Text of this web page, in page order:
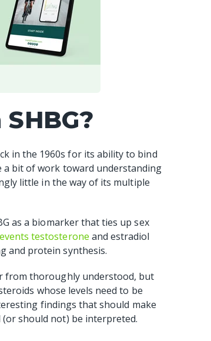
in the 1960s for its ability to bind
a bit of work toward understanding
little in the way of its multiple
as a biomarker that ties up sex
testosterone and estradiol
and protein synthesis.
from thoroughly understood, but
whose levels need to be
findings that should make
should not) be interpreted.